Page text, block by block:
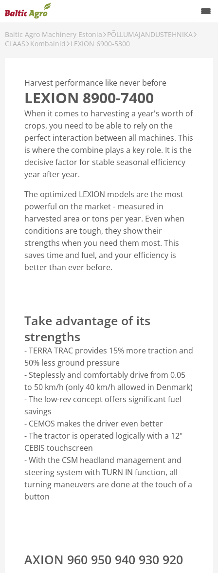
Baltic Agro Machinery Estonia
PÕLLUMAJANDUSTEHNIKA
CLAAS
Kombainid LEXION 6900-5300
Harvest performance like never before
LEXION 8900-7400
When it comes to harvesting a year's worth of
crops, you need to be able to rely on the
perfect interaction between all machines. This
is where the combine plays a key role. It is the
decisive factor for stable seasonal efficiency
year after year.
The optimized LEXION models are the most
powerful on the market - measured in
harvested area or tons per year. Even when
conditions are tough, they show their
strengths when you need them most. This
saves time and fuel, and your efficiency is
better than ever before.
Take advantage of its
strengths
- TERRA TRAC provides 15% more traction and
50% less ground pressure
- Steplessly and comfortably drive from 0.05
to 50 km/h (only 40 km/h allowed in Denmark)
- The low-rev concept offers significant fuel
savings
- CEMOS makes the driver even better
- The tractor is operated logically with a 12"
CEBIS touchscreen
- With the CSM headland management and
steering system with TURN IN function, all
turning maneuvers are done at the touch of a
button
AXION 960 950 940 930 920